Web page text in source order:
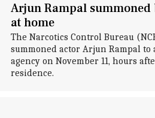
Arjun Rampal
at home
The Narcotics Control Bureau
summoned actor Arjun Rampal to
agency on November 11, hours
residence.